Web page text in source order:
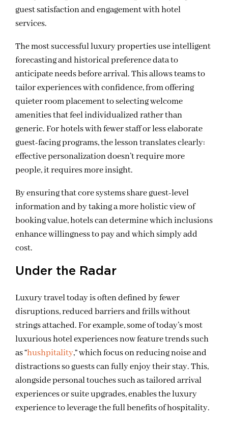
guest satisfaction and engagement with hotel
services.
The most successful luxury properties use intelligent
forecasting and historical preference data to
anticipate needs before arrival. This allows teams to
tailor experiences with confidence, from offering
quieter room placement to selecting welcome
amenities that feel individualized rather than
generic. For hotels with fewer staff or less elaborate
guest-facing programs, the lesson translates clearly:
effective personalization doesn’t require more
people, it requires more insight.
By ensuring that core systems share guest-level
information and by taking a more holistic view of
booking value, hotels can determine which inclusions
enhance willingness to pay and which simply add
cost.
Under the Radar
Luxury travel today is often defined by fewer
disruptions, reduced barriers and frills without
strings attached. For example, some of today’s most
luxurious hotel experiences now feature trends such
as “hushpitality,” which focus on reducing noise and
distractions so guests can fully enjoy their stay. This,
alongside personal touches such as tailored arrival
experiences or suite upgrades, enables the luxury
experience to leverage the full benefits of hospitality.